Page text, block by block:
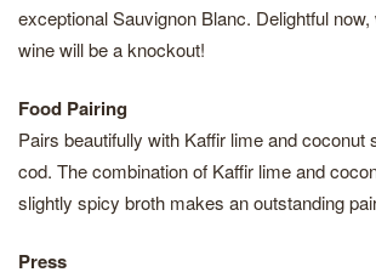
exceptional Sauvignon Blanc. Delightful
wine will be a knockout!
Food Pairing
Pairs beautifully with Kaffir lime and coconut
cod. The combination of Kaffir lime and
slightly spicy broth makes an outstanding
Press